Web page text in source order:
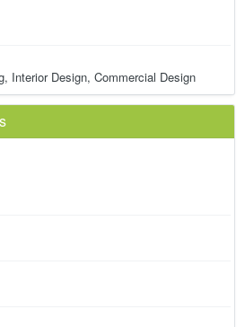
Interior Design, Commercial Design